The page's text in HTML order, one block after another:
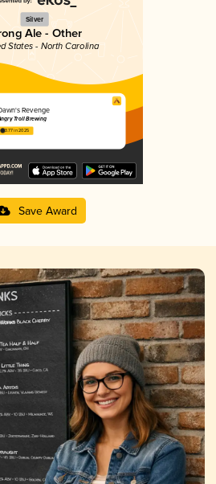
Silver
Ale - Other
States - North Carolina
Revenge
Troll Brewing
3.77 in 2025
Save Award